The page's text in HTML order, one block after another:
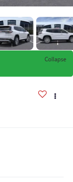
Collapse